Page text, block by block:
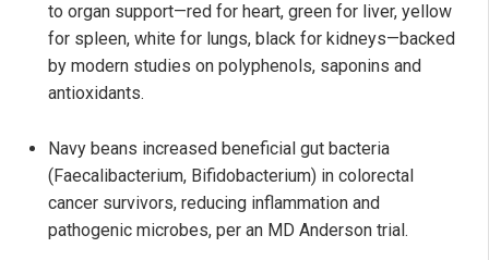
to organ support—red for heart, green for liver, yellow
for spleen, white for lungs, black for kidneys—backed
by modern studies on polyphenols, saponins and
antioxidants.
Navy beans increased beneficial gut bacteria
(Faecalibacterium, Bifidobacterium) in colorectal
cancer survivors, reducing inflammation and
pathogenic microbes, per an MD Anderson trial.